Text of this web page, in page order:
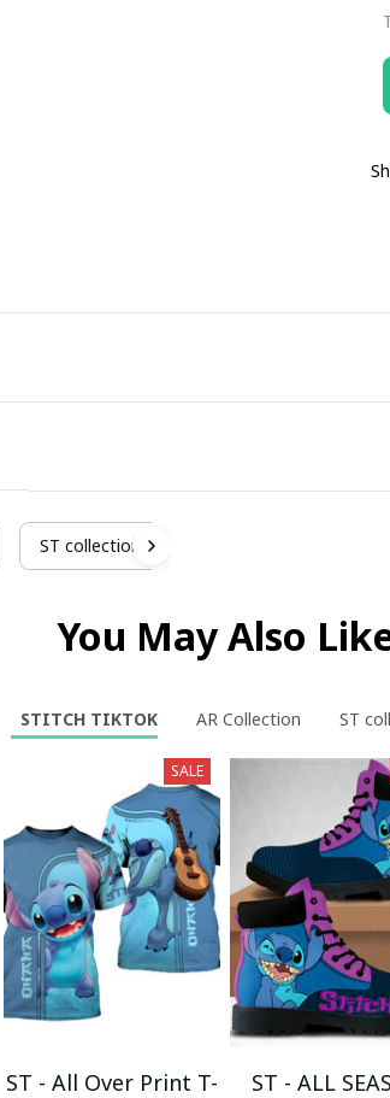
ST collection
You May Also
STITCH TIKTOK AR Collection ST
SALE
ST - All Over Print T-
ST - ALL